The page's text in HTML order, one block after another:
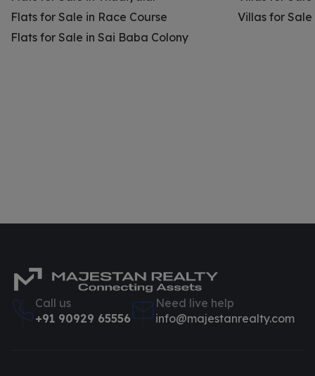
Flats for Sale in Race Course
Flats for Sale in Sai Baba Colony
Villas for Sale
Call us
+91 90929 65556
Need live help
info@majestanrealty.com